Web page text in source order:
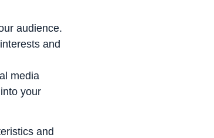
audience.
and
media
your
and